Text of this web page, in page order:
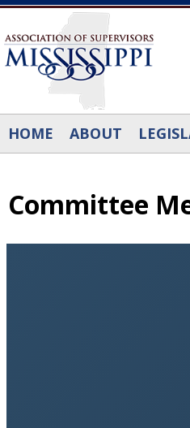
Skip to main content
HOME ABOUT
Committee